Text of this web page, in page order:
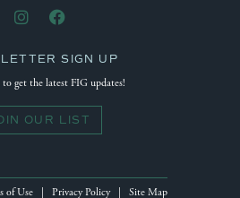
SIGN UP
get the latest FIG updates!
OUR LIST
of Use Privacy Policy| Site Map